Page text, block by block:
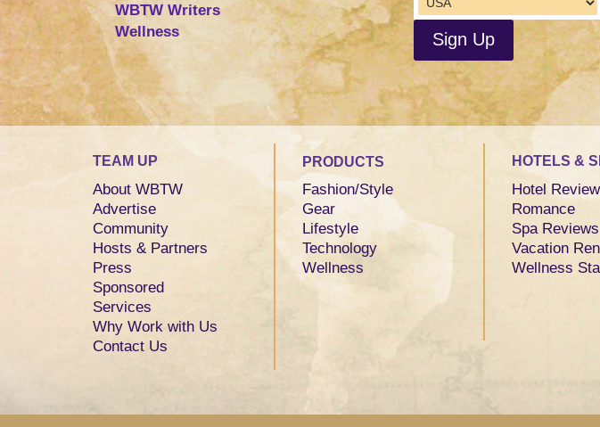
WBTW Writers
Wellness
TEAM UP
About WBTW
Advertise
Community
Hosts & Partners
Press
Sponsored
Services
Why Work with Us
Contact Us
PRODUCTS
Fashion/Style
Gear
Lifestyle
Technology
Wellness
HOTELS &
Hotel
Romance
Spa Reviews
Vacation
Wellness